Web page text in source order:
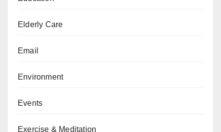
Elderly Care
Email
Environment
Events
Exercise & Meditation